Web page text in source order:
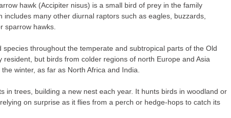
hawk (Accipiter nisus) is a small bird of prey in the family
includes many other diurnal raptors such as eagles, buzzards,
sparrow hawks.
species throughout the temperate and subtropical parts of the Old
resident, but birds from colder regions of north Europe and Asia
winter, as far as North Africa and India.
in trees, building a new nest each year. It hunts birds in woodland or
on surprise as it flies from a perch or hedge-hops to catch its